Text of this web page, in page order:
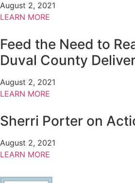
August 2, 2021
LEARN MORE
Feed the Need to
Duval County
August 2, 2021
LEARN MORE
Sherri Porter on
August 2, 2021
LEARN MORE